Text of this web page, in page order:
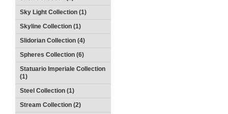
Sky Light Collection (1)
Skyline Collection (1)
Slidorian Collection (4)
Spheres Collection (6)
Statuario Imperiale Collection
(1)
Steel Collection (1)
Stream Collection (2)